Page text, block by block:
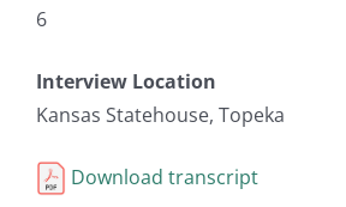
6
Interview Location
Kansas Statehouse, Topeka
Download transcript